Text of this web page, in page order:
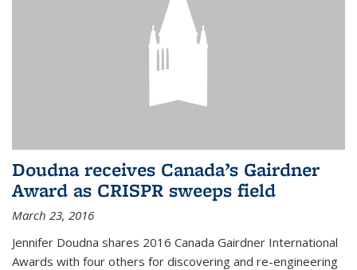
Doudna receives Canada’s Gairdner
Award as CRISPR sweeps field
March 23, 2016
Jennifer Doudna shares 2016 Canada Gairdner International
Awards with four others for discovering and re-engineering